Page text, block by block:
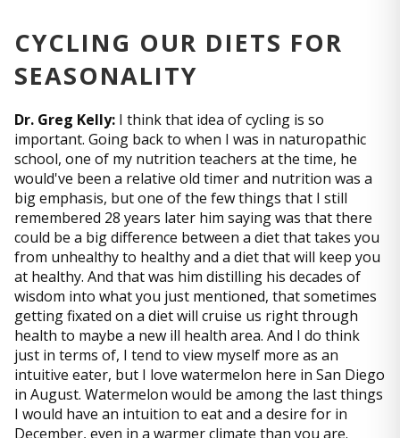
CYCLING OUR DIETS FOR
SEASONALITY
Dr. Greg Kelly: I think that idea of cycling is so
important. Going back to when I was in naturopathic
school, one of my nutrition teachers at the time, he
would've been a relative old timer and nutrition was a
big emphasis, but one of the few things that I still
remembered 28 years later him saying was that there
could be a big difference between a diet that takes you
from unhealthy to healthy and a diet that will keep you
at healthy. And that was him distilling his decades of
wisdom into what you just mentioned, that sometimes
getting fixated on a diet will cruise us right through
health to maybe a new ill health area. And I do think
just in terms of, I tend to view myself more as an
intuitive eater, but I love watermelon here in San Diego
in August. Watermelon would be among the last things
I would have an intuition to eat and a desire for in
December, even in a warmer climate than you are.